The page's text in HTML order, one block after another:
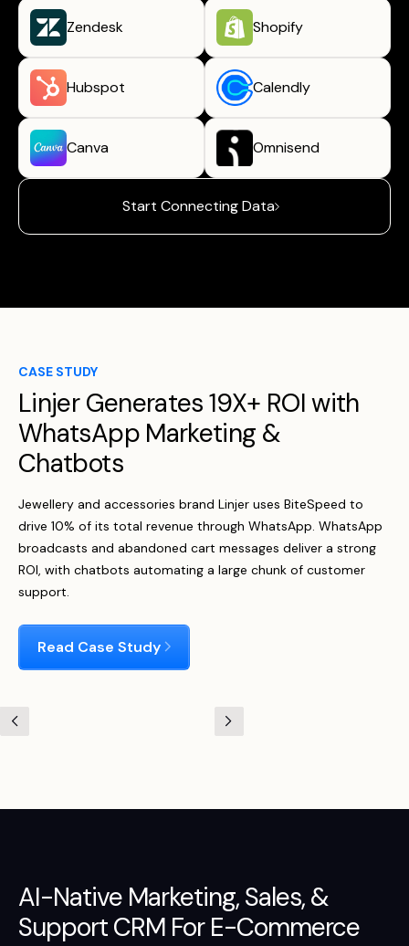
Zendesk Shopify
Hubspot Calendly
Canva Omnisend
Start Connecting Data
CASE STUDY
Linjer Generates 19X+ ROI with
WhatsApp Marketing &
Chatbots
Jewellery and accessories brand Linjer uses BiteSpeed to
drive 10% of its total revenue through WhatsApp. WhatsApp
broadcasts and abandoned cart messages deliver a strong
ROI, with chatbots automating a large chunk of customer
support.
Read Case Study
AI-Native Marketing,Sales, &
SupportCRM For E-Commerce